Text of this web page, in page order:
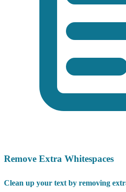
Remove Extra Whitespaces
Clean up your text by removing